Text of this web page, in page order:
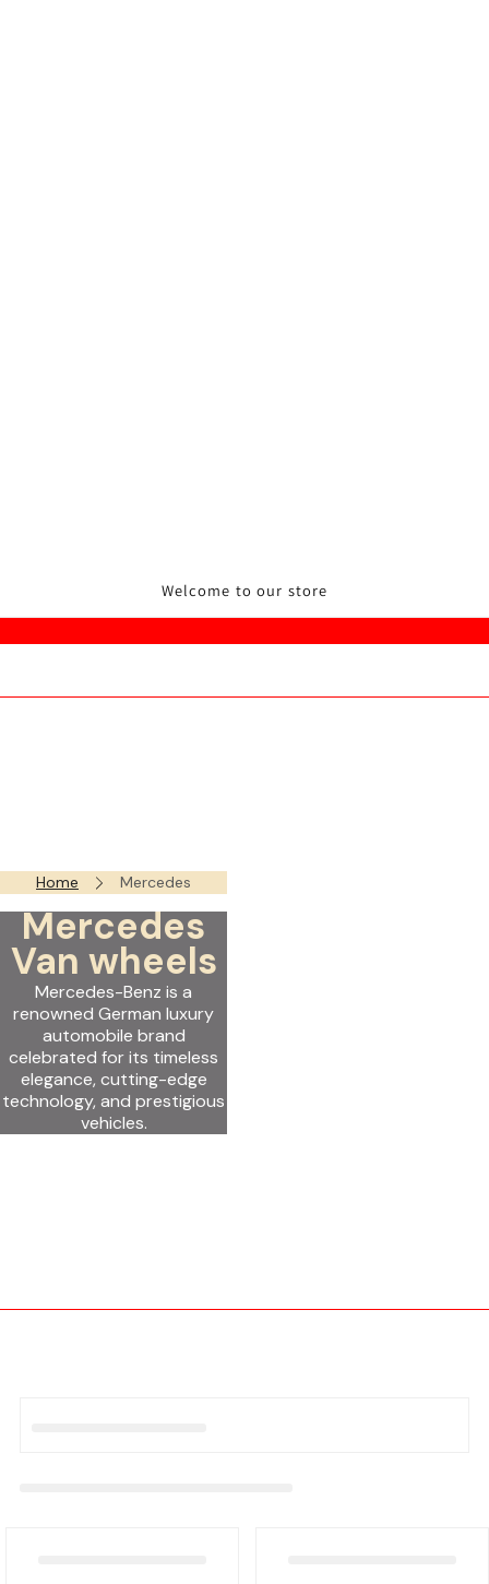
Welcome to our store
Home Mercedes
Mercedes
Van wheels
Mercedes-Benz is a
renowned German luxury
automobile brand
celebrated for its timeless
elegance, cutting-edge
technology, and prestigious
vehicles.